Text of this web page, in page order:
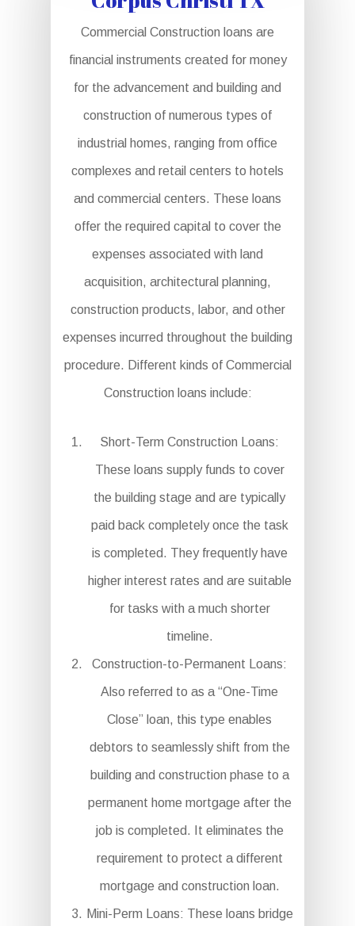
Commercial Construction loans are
financial instruments created for money
for the advancement and building and
construction of numerous types of
industrial homes, ranging from office
complexes and retail centers to hotels
and commercial centers. These loans
offer the required capital to cover the
expenses associated with land
acquisition, architectural planning,
construction products, labor, and other
expenses incurred throughout the building
procedure. Different kinds of Commercial
Construction loans include:
Short-Term Construction Loans:
These loans supply funds to cover
the building stage and are typically
paid back completely once the task
is completed. They frequently have
higher interest rates and are suitable
for tasks with a much shorter
timeline.
Construction-to-Permanent Loans:
Also referred to as a “One-Time
Close” loan, this type enables
debtors to seamlessly shift from the
building and construction phase to a
permanent home mortgage after the
job is completed. It eliminates the
requirement to protect a different
mortgage and construction loan.
Mini-Perm Loans: These loans bridge